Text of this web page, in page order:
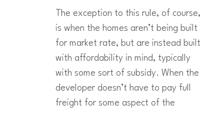
The exception to this rule, of course,
is when the homes aren’t being built
for market rate, but are instead built
with affordability in mind, typically
with some sort of subsidy. When the
developer doesn’t have to pay full
freight for some aspect of the